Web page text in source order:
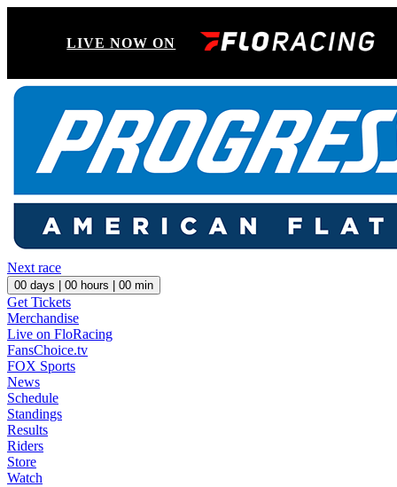
LIVE NOW ON
Next race
00 days | 00 hours | 00 min
Get Tickets
Merchandise
Live on FloRacing
FansChoice.tv
FOX Sports
News
Schedule
Standings
Results
Riders
Store
Watch